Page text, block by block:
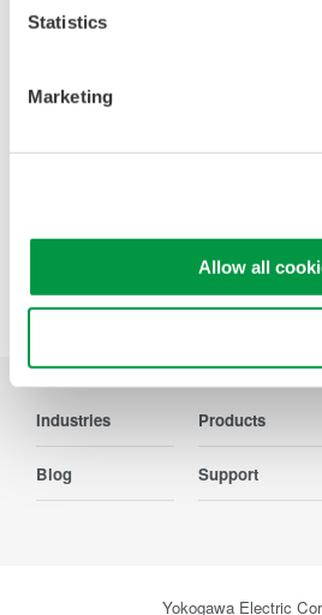
Statistics
Marketing
Allow all
Looking for more
Precision
Industries Products
Blog Support
Yokogawa Electric